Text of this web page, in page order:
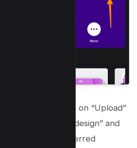
You can click on “Upload”
click “Create a design” and
Enter your preferred